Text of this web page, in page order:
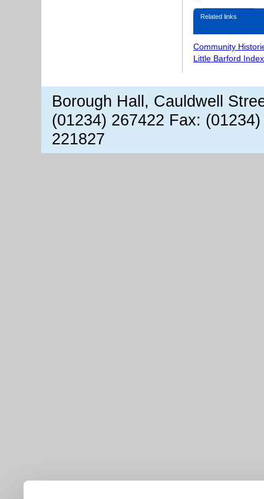
Related links
Community
Little Barford
Borough Hall, Cauldwell
(01234) 267422 Fax:
221827